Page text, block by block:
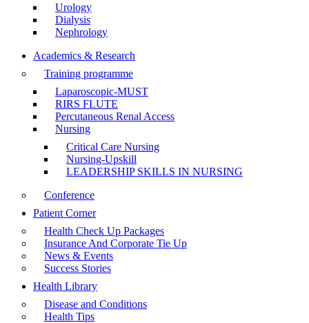
Urology
Dialysis
Nephrology
Academics & Research
Training programme
Laparoscopic-MUST
RIRS FLUTE
Percutaneous Renal Access
Nursing
Critical Care Nursing
Nursing-Upskill
LEADERSHIP SKILLS IN NURSING
Conference
Patient Corner
Health Check Up Packages
Insurance And Corporate Tie Up
News & Events
Success Stories
Health Library
Disease and Conditions
Health Tips